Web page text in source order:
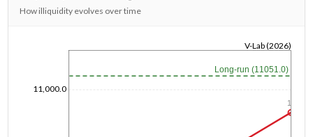
How illiquidity evolves over time
11,000.0
V-Lab (2026)
Long-run (11051.0)
1y